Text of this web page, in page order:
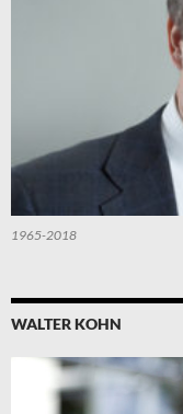
1965-2018
WALTER KOHN